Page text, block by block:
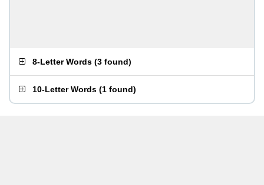
8-Letter Words (3 found)
10-Letter Words (1 found)